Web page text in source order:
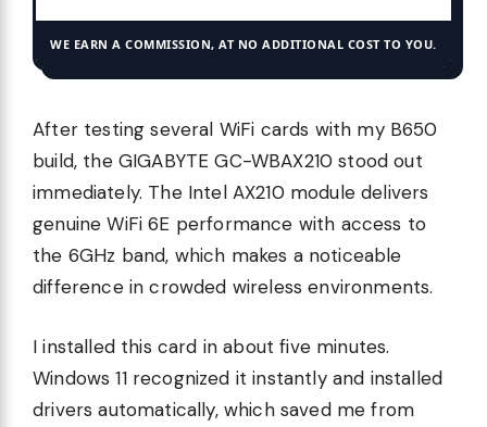
WE EARN A COMMISSION, AT NO ADDITIONAL COST TO YOU.
After testing several WiFi cards with my B650
build, the GIGABYTE GC-WBAX210 stood out
immediately. The Intel AX210 module delivers
genuine WiFi 6E performance with access to
the 6GHz band, which makes a noticeable
difference in crowded wireless environments.
I installed this card in about five minutes.
Windows 11 recognized it instantly and installed
drivers automatically, which saved me from